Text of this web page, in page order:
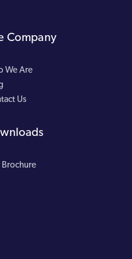
Company
We Are
Us